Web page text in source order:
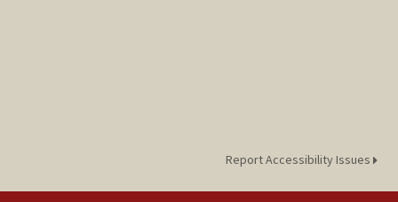
Report Accessibility Issues